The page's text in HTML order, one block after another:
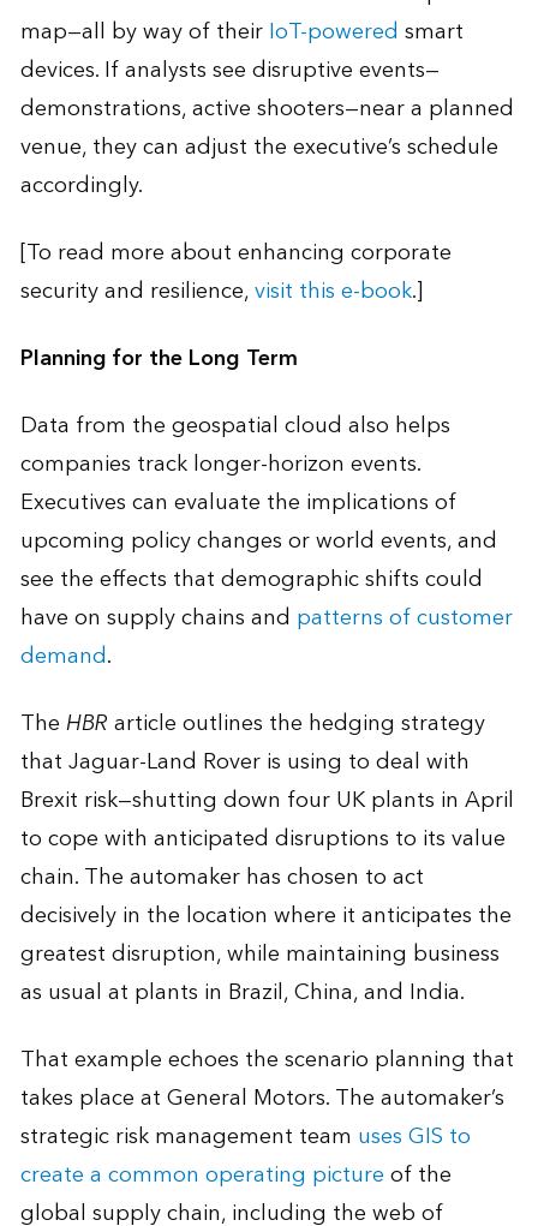
map—all by way of theirIoT-powered smart
devices. If analysts see disruptive events—
demonstrations, active shooters—near a planned
venue, they can adjust the executive’s schedule
accordingly.
[To read more about enhancing corporate
security and resilience,visit this e-book.]
Planning for the Long Term
Data from the geospatial cloud also helps
companies track longer-horizon events.
Executives can evaluate the implications of
upcoming policy changes or world events, and
see the effects that demographic shifts could
have on supply chains and patterns of customer
demand.
TheHBRarticle outlines the hedging strategy
that Jaguar-Land Rover is using to deal with
Brexit risk—shutting down four UK plants in April
to cope with anticipated disruptions to its value
chain. The automaker has chosen to act
decisively in the location where it anticipates the
greatest disruption, while maintaining business
as usual at plants in Brazil, China, and India.
That example echoes the scenario planning that
takes place at General Motors. The automaker’s
strategic risk management team uses GIS to
create a common operating pictureof the
global supply chain, including the web of